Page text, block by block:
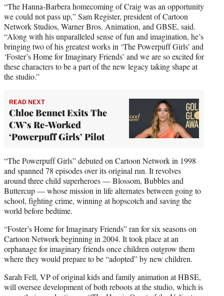
“The Hanna-Barbera homecoming of Craig was an opportunity
we could not pass up,” Sam Register, president of Cartoon
Network Studios, Warner Bros. Animation, and GBSE, said.
“Along with his unparalleled sense of fun and imagination, he’s
bringing two of his greatest works in ‘The Powerpuff Girls’ and
‘Foster’s Home for Imaginary Friends’ and we are so excited for
these characters to be a part of the new legacy taking shape at
the studio.”
READ NEXT
Chloe Bennet Exits The
CW’s Re-Worked
‘Powerpuff Girls’ Pilot
“The Powerpuff Girls” debuted on Cartoon Network in 1998
and spanned 78 episodes over its original run. It revolves
around three child superheroes — Blossom, Bubbles and
Buttercup — whose mission in life alternates between going to
school, fighting crime, winning at hopscotch and saving the
world before bedtime.
“Foster’s Home for Imaginary Friends” ran for six seasons on
Cartoon Network beginning in 2004. It took place at an
orphanage for imaginary friends once children outgrow them
where they would prepare to be “adopted” by new children.
Sarah Fell, VP of original kids and family animation at HBSE,
will oversee development of both reboots at the studio, which is